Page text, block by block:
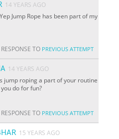
14 YEARS AGO
Jump Rope has been part of my
RESPONSE TO PREVIOUS ATTEMPT
14 YEARS AGO
jump roping a part of your routine
do for fun?
RESPONSE TO PREVIOUS ATTEMPT
15 YEARS AGO